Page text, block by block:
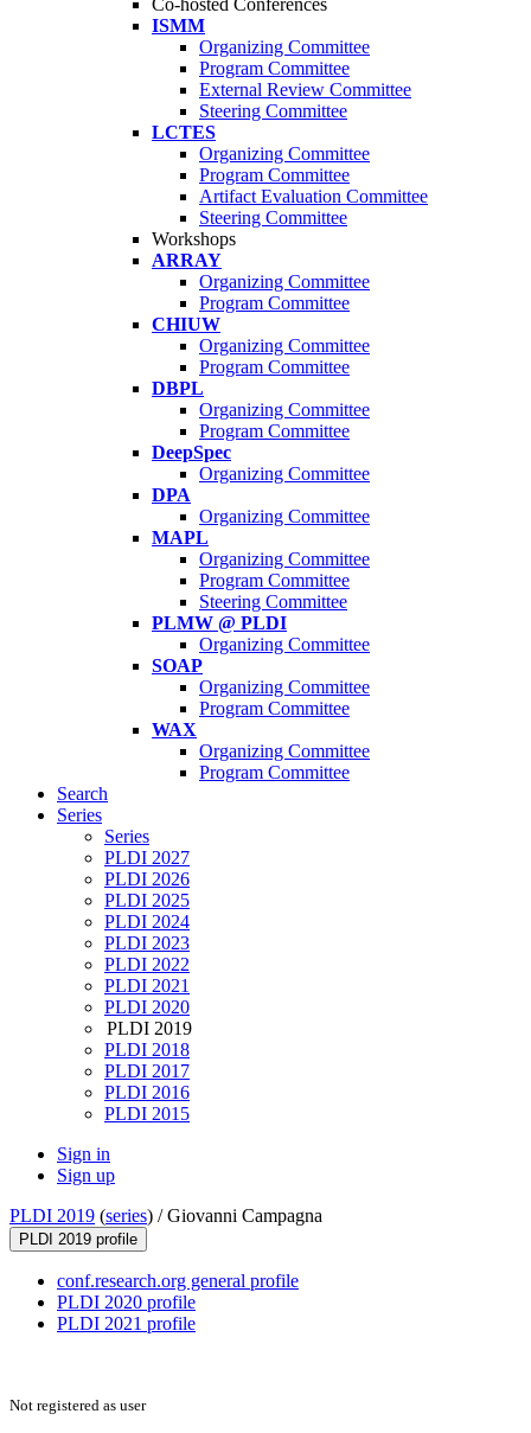
Co-hosted Conferences
ISMM
Organizing Committee
Program Committee
External Review Committee
Steering Committee
LCTES
Organizing Committee
Program Committee
Artifact Evaluation Committee
Steering Committee
Workshops
ARRAY
Organizing Committee
Program Committee
CHIUW
Organizing Committee
Program Committee
DBPL
Organizing Committee
Program Committee
DeepSpec
Organizing Committee
DPA
Organizing Committee
MAPL
Organizing Committee
Program Committee
Steering Committee
PLMW @ PLDI
Organizing Committee
SOAP
Organizing Committee
Program Committee
WAX
Organizing Committee
Program Committee
Search
Series
Series
PLDI 2027
PLDI 2026
PLDI 2025
PLDI 2024
PLDI 2023
PLDI 2022
PLDI 2021
PLDI 2020
PLDI 2019
PLDI 2018
PLDI 2017
PLDI 2016
PLDI 2015
Sign in
Sign up
PLDI 2019 (series) /Giovanni Campagna
PLDI 2019 profile
conf.research.org general profile
PLDI 2020 profile
PLDI 2021 profile
Not registered as user